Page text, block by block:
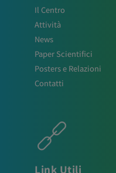
Il Centro
Attività
News
Paper Scientifici
Posters e Relazioni
Contatti
Link Utili